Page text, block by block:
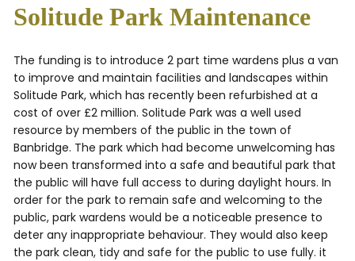
Solitude Park Maintenance
The funding is to introduce 2 part time wardens plus a van
to improve and maintain facilities and landscapes within
Solitude Park, which has recently been refurbished at a
cost of over £2 million. Solitude Park was a well used
resource by members of the public in the town of
Banbridge. The park which had become unwelcoming has
now been transformed into a safe and beautiful park that
the public will have full access to during daylight hours. In
order for the park to remain safe and welcoming to the
public, park wardens would be a noticeable presence to
deter any inappropriate behaviour. They would also keep
the park clean, tidy and safe for the public to use fully. it